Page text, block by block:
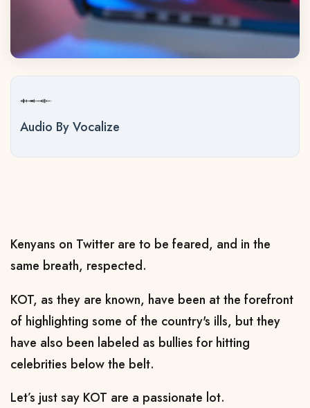
Audio By Vocalize
Kenyans on Twitter are to be feared, and in the
same breath, respected.
KOT, as they are known, have been at the forefront
of highlighting some of the country's ills, but they
have also been labeled as bullies for hitting
celebrities below the belt.
Let’s just say KOT are a passionate lot.